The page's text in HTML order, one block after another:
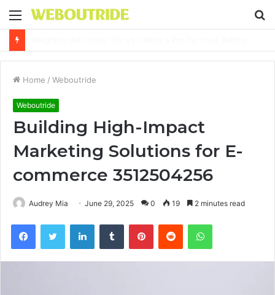
Menu
Home / Weboutride
Weboutride
Building High-Impact
Marketing Solutions for E-
commerce 3512504256
Audrey Mia June 29, 2025 0 19 2 minutes read
FacebookTwitter LinkedInTumblr PinterestReddit WhatsApp